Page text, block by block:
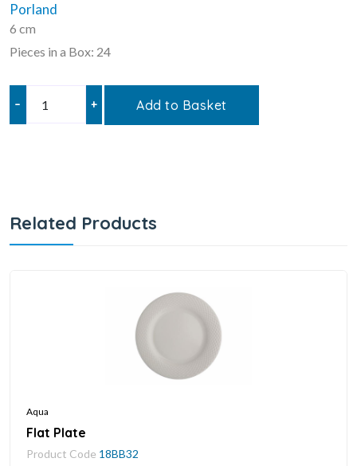
Porland
6 cm
Pieces in a Box: 24
– + Add to Basket
Related Products
Aqua
Flat Plate
Product Code 18BB32